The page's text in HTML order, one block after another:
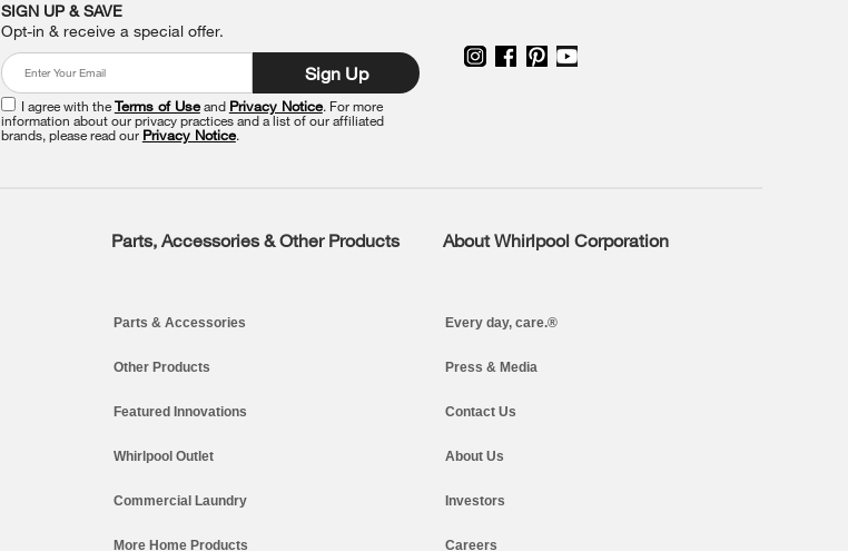
SIGN UP & SAVE
Opt-in & receive a special offer.
Sign Up
I agree with theTerms of Useand Privacy Notice. For more
information about our privacy practices and a list of our affiliated
brands, please read our Privacy Notice.
Parts, Accessories & Other Products
Parts & Accessories
Other Products
Featured Innovations
Whirlpool Outlet
Commercial Laundry
More Home Products
About Whirlpool Corporation
Every day, care.®
Press & Media
Contact Us
About Us
Investors
Careers